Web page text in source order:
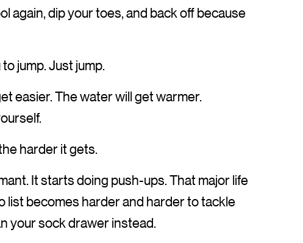
again, dip your toes, and back off because
jump. Just jump.
easier. The water will get warmer.
harder it gets.
It starts doing push-ups. That major life
list becomes harder and harder to tackle
your sock drawer instead.